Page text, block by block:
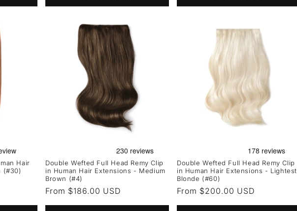
Hair
(#30)
Double Wefted Full Head Remy Clip
in Human Hair Extensions - Medium
Brown (#4)
Regular
From $186.00 USD
Double Wefted Full Head Remy Clip
in Human Hair Extensions - Lightest
Blonde (#60)
Regular
From $200.00 USD